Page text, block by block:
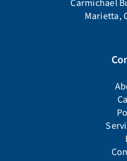
Carmichael
Marietta,